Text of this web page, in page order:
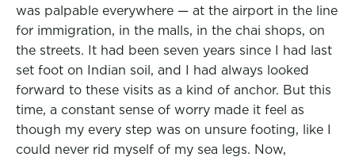
was palpable everywhere — at the airport in the line
for immigration, in the malls, in the chai shops, on
the streets. It had been seven years since I had last
set foot on Indian soil, and I had always looked
forward to these visits as a kind of anchor. But this
time, a constant sense of worry made it feel as
though my every step was on unsure footing, like I
could never rid myself of my sea legs. Now,